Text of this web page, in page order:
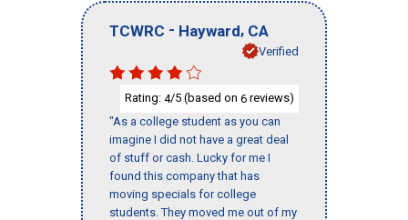
TCWRC - Hayward, CA
Verified
Rating: 4/5 (based on 6 reviews)
"As a college student as you can
imagine I did not have a great deal
of stuff or cash. Lucky for me I
found this company that has
moving specials for college
students. They moved me out of my